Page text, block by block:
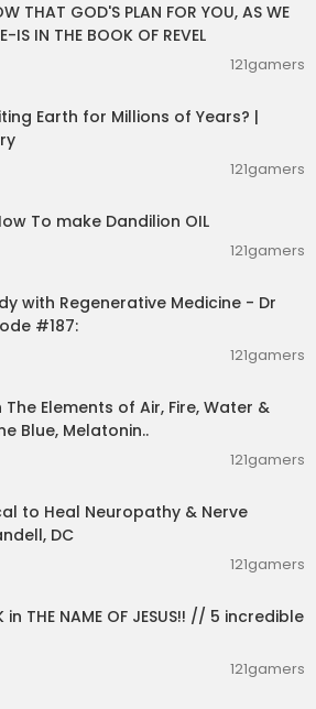
THAT GOD'S PLAN FOR YOU, AS WE
IS IN THE BOOK OF REVEL
121gamers
Earth for Millions of Years? |
121gamers
To make Dandilion OIL
121gamers
with Regenerative Medicine - Dr
#187:
121gamers
Elements of Air, Fire, Water &
Blue, Melatonin..
121gamers
to Heal Neuropathy & Nerve
DC
121gamers
in THE NAME OF JESUS!! // 5 incredible
121gamers